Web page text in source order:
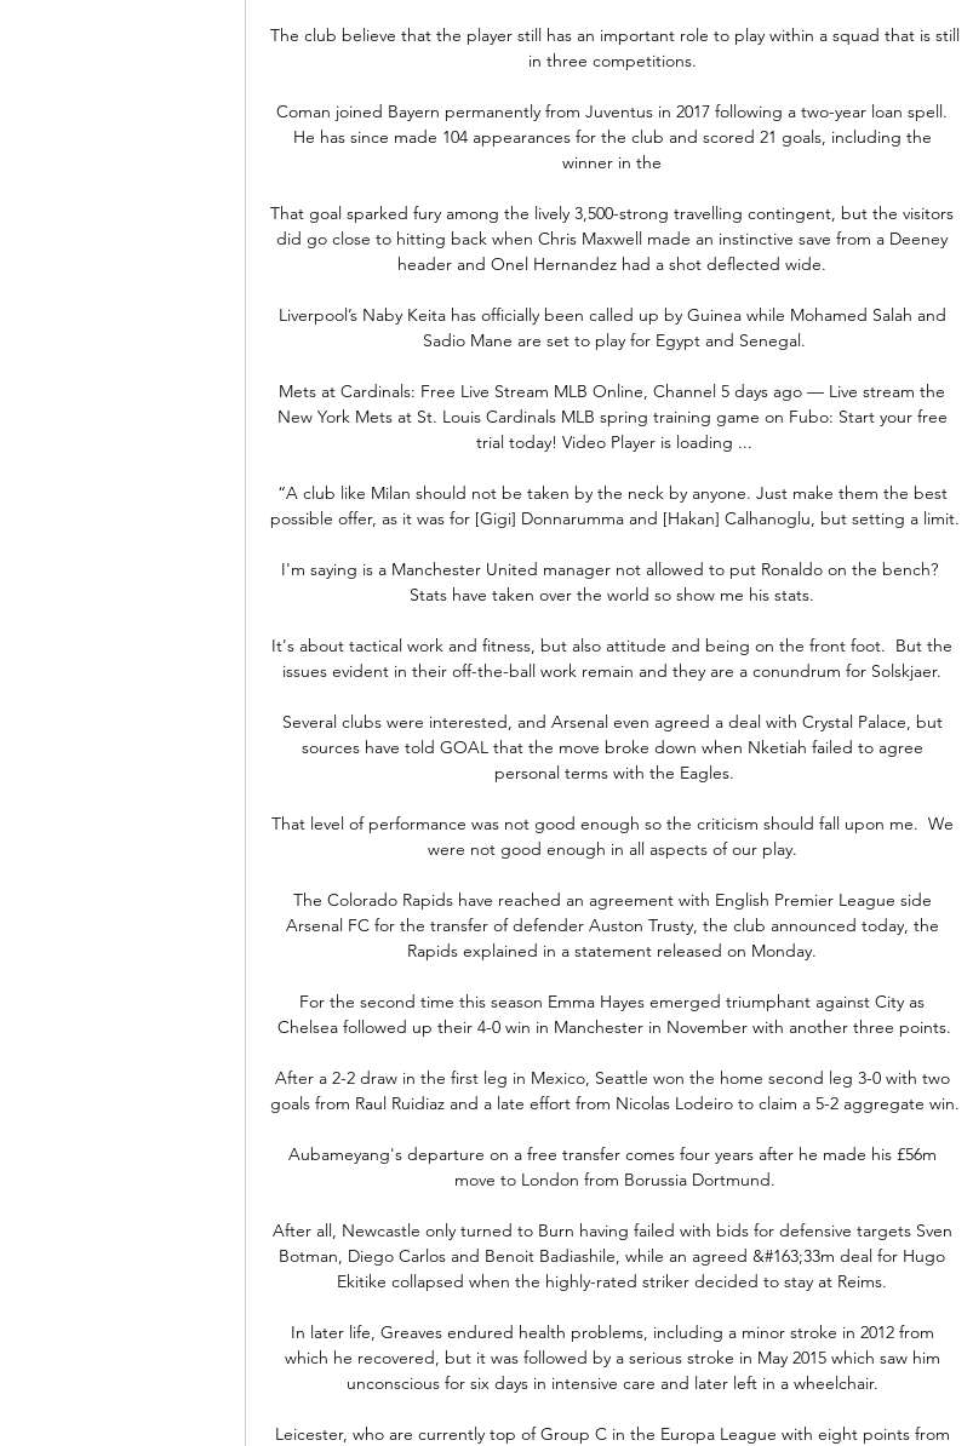
The club believe that the player still has an important role to play within a squad that is still
in three competitions.
Coman joined Bayern permanently from Juventus in 2017 following a two-year loan spell.
He has since made 104 appearances for the club and scored 21 goals, including the
winner in the
That goal sparked fury among the lively 3,500-strong travelling contingent, but the visitors
did go close to hitting back when Chris Maxwell made an instinctive save from a Deeney
header and Onel Hernandez had a shot deflected wide.
Liverpool’s Naby Keita has officially been called up by Guinea while Mohamed Salah and
Sadio Mane are set to play for Egypt and Senegal.
Mets at Cardinals: Free Live Stream MLB Online, Channel 5 days ago — Live stream the
New York Mets at St. Louis Cardinals MLB spring training game on Fubo: Start your free
trial today! Video Player is loading ...
“A club like Milan should not be taken by the neck by anyone. Just make them the best
possible offer, as it was for [Gigi] Donnarumma and [Hakan] Calhanoglu, but setting a limit.
I'm saying is a Manchester United manager not allowed to put Ronaldo on the bench?
Stats have taken over the world so show me his stats.
It's about tactical work and fitness, but also attitude and being on the front foot.  But the
issues evident in their off-the-ball work remain and they are a conundrum for Solskjaer.
Several clubs were interested, and Arsenal even agreed a deal with Crystal Palace, but
sources have told GOAL that the move broke down when Nketiah failed to agree
personal terms with the Eagles.
That level of performance was not good enough so the criticism should fall upon me.  We
were not good enough in all aspects of our play.
The Colorado Rapids have reached an agreement with English Premier League side
Arsenal FC for the transfer of defender Auston Trusty, the club announced today, the
Rapids explained in a statement released on Monday.
For the second time this season Emma Hayes emerged triumphant against City as
Chelsea followed up their 4-0 win in Manchester in November with another three points.
After a 2-2 draw in the first leg in Mexico, Seattle won the home second leg 3-0 with two
goals from Raul Ruidiaz and a late effort from Nicolas Lodeiro to claim a 5-2 aggregate win.
Aubameyang's departure on a free transfer comes four years after he made his £56m
move to London from Borussia Dortmund.
After all, Newcastle only turned to Burn having failed with bids for defensive targets Sven
Botman, Diego Carlos and Benoit Badiashile, while an agreed &#163;33m deal for Hugo
Ekitike collapsed when the highly-rated striker decided to stay at Reims.
In later life, Greaves endured health problems, including a minor stroke in 2012 from
which he recovered, but it was followed by a serious stroke in May 2015 which saw him
unconscious for six days in intensive care and later left in a wheelchair.
Leicester, who are currently top of Group C in the Europa League with eight points from